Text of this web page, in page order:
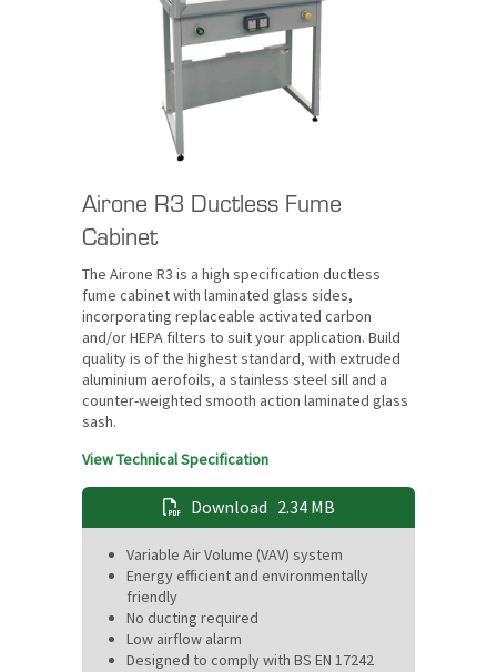
Airone R3 Ductless Fume
Cabinet
The Airone R3 is a high specification ductless
fume cabinet with laminated glass sides,
incorporating replaceable activated carbon
and/or HEPA filters to suit your application. Build
quality is of the highest standard, with extruded
aluminium aerofoils, a stainless steel sill and a
counter-weighted smooth action laminated glass
sash.
View Technical Specification
Download 2.34 MB
Variable Air Volume (VAV) system
Energy efficient and environmentally
friendly
No ducting required
Low airflow alarm
Designed to comply with BS EN 17242